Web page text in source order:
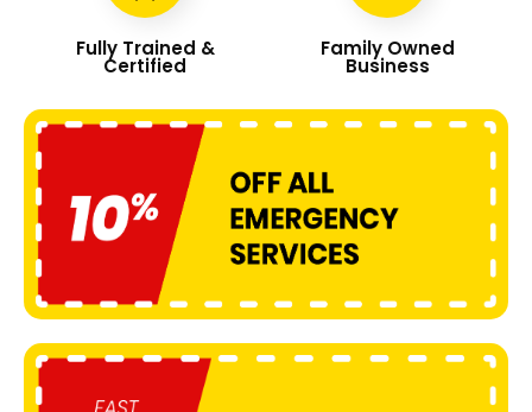
Fully Trained &
Certified
Family Owned
Business